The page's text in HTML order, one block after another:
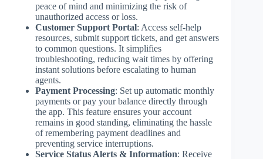
peace of mind and minimizing the risk of
unauthorized access or loss.
Customer Support Portal: Access self-help
resources, submit support tickets, and get answers
to common questions. It simplifies
troubleshooting, reducing wait times by offering
instant solutions before escalating to human
agents.
Payment Processing: Set up automatic monthly
payments or pay your balance directly through
the app. This feature ensures your account
remains in good standing, eliminating the hassle
of remembering payment deadlines and
preventing service interruptions.
Service Status Alerts & Information: Receive